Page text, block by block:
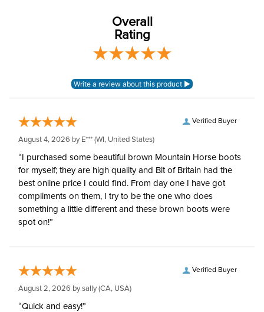
400 Grams
Neck Covers and
Surcingles: 2
Overall
Rating
Verified Buyer
August 4, 2026 by E*** (WI, United States)
“I purchased some beautiful brown Mountain Horse boots
for myself; they are high quality and Bit of Britain had the
best online price I could find. From day one I have got
compliments on them, I try to be the one who does
something a little different and these brown boots were
spot on!”
Verified Buyer
August 2, 2026 bysally(CA, USA)
“Quick and easy!”